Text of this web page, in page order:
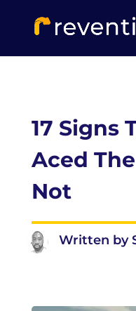
17 Signs
Aced
Not
Written by